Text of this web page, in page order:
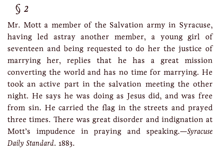
2
Mr. Mott a member of the Salvation army in Syracuse,
having led astray another member, a young girl of
seventeen and being requested to do her the justice of
marrying her, replies that he has a great mission
converting the world and has no time for marrying. He
took an active part in the salvation meeting the other
night. He says he was doing as Jesus did, and was free
from sin. He carried the flag in the streets and prayed
three times. There was great disorder and indignation at
Mott’s impudence in praying and speaking.—Syracuse
Daily Standard. 1883.